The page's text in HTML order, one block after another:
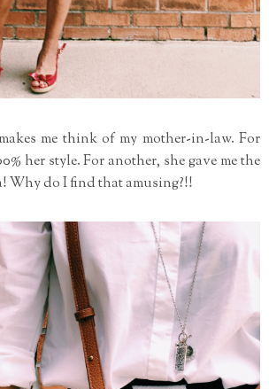
me think of my mother-in-law. For
her style. For another, she gave me the
Why do I find that amusing?!!